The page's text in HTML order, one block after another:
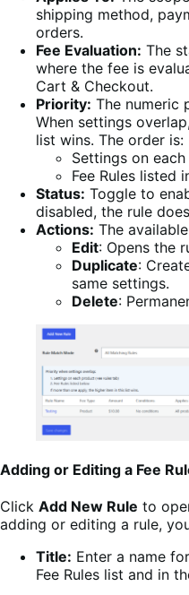
shipping method,
orders.
Fee Evaluation: The
where the fee is
Cart & Checkout.
Priority: The numeric
When settings
list wins. The order is:
Settings on
Fee Rules listed
Status: Toggle to
disabled, the rule
Actions: The
Edit: Opens the
Duplicate:
same settings.
Delete:
Adding or Editing a Fee
Click Add New Rule to
adding or editing a rule,
Title: Enter a name
Fee Rules list and in